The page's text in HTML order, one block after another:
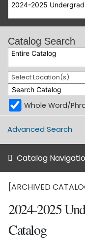
2024-2025
Catalog Search
Entire Catalog
Select Location(s)
Whole Word/
Advanced Search
Catalog
[ARCHIVED
2024-2025
Catalog